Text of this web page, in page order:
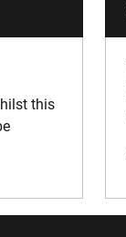
this